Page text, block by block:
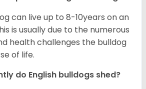
can live up to 8-10years on an
is usually due to the numerous
health challenges the bulldog
of life.
do English bulldogs shed?